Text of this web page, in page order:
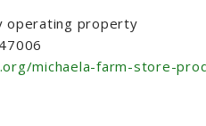
operating property
michaela-farm-store-